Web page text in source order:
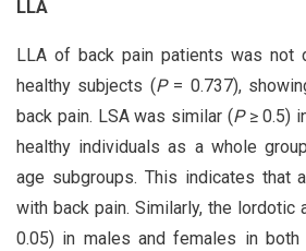
LLA
LLA of back pain patients was not
healthy subjects (P= 0.737),
back pain. LSA was similar (P≥ 0.5)
healthy individuals as a whole
age subgroups. This indicates that
with back pain. Similarly, the lordotic
0.05) in males and females in both